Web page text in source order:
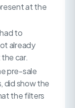
at the
to
already
car.
pre-sale
did show the
the filters